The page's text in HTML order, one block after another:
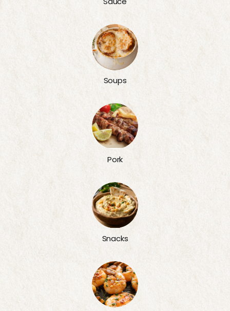
Soups
Pork
Snacks